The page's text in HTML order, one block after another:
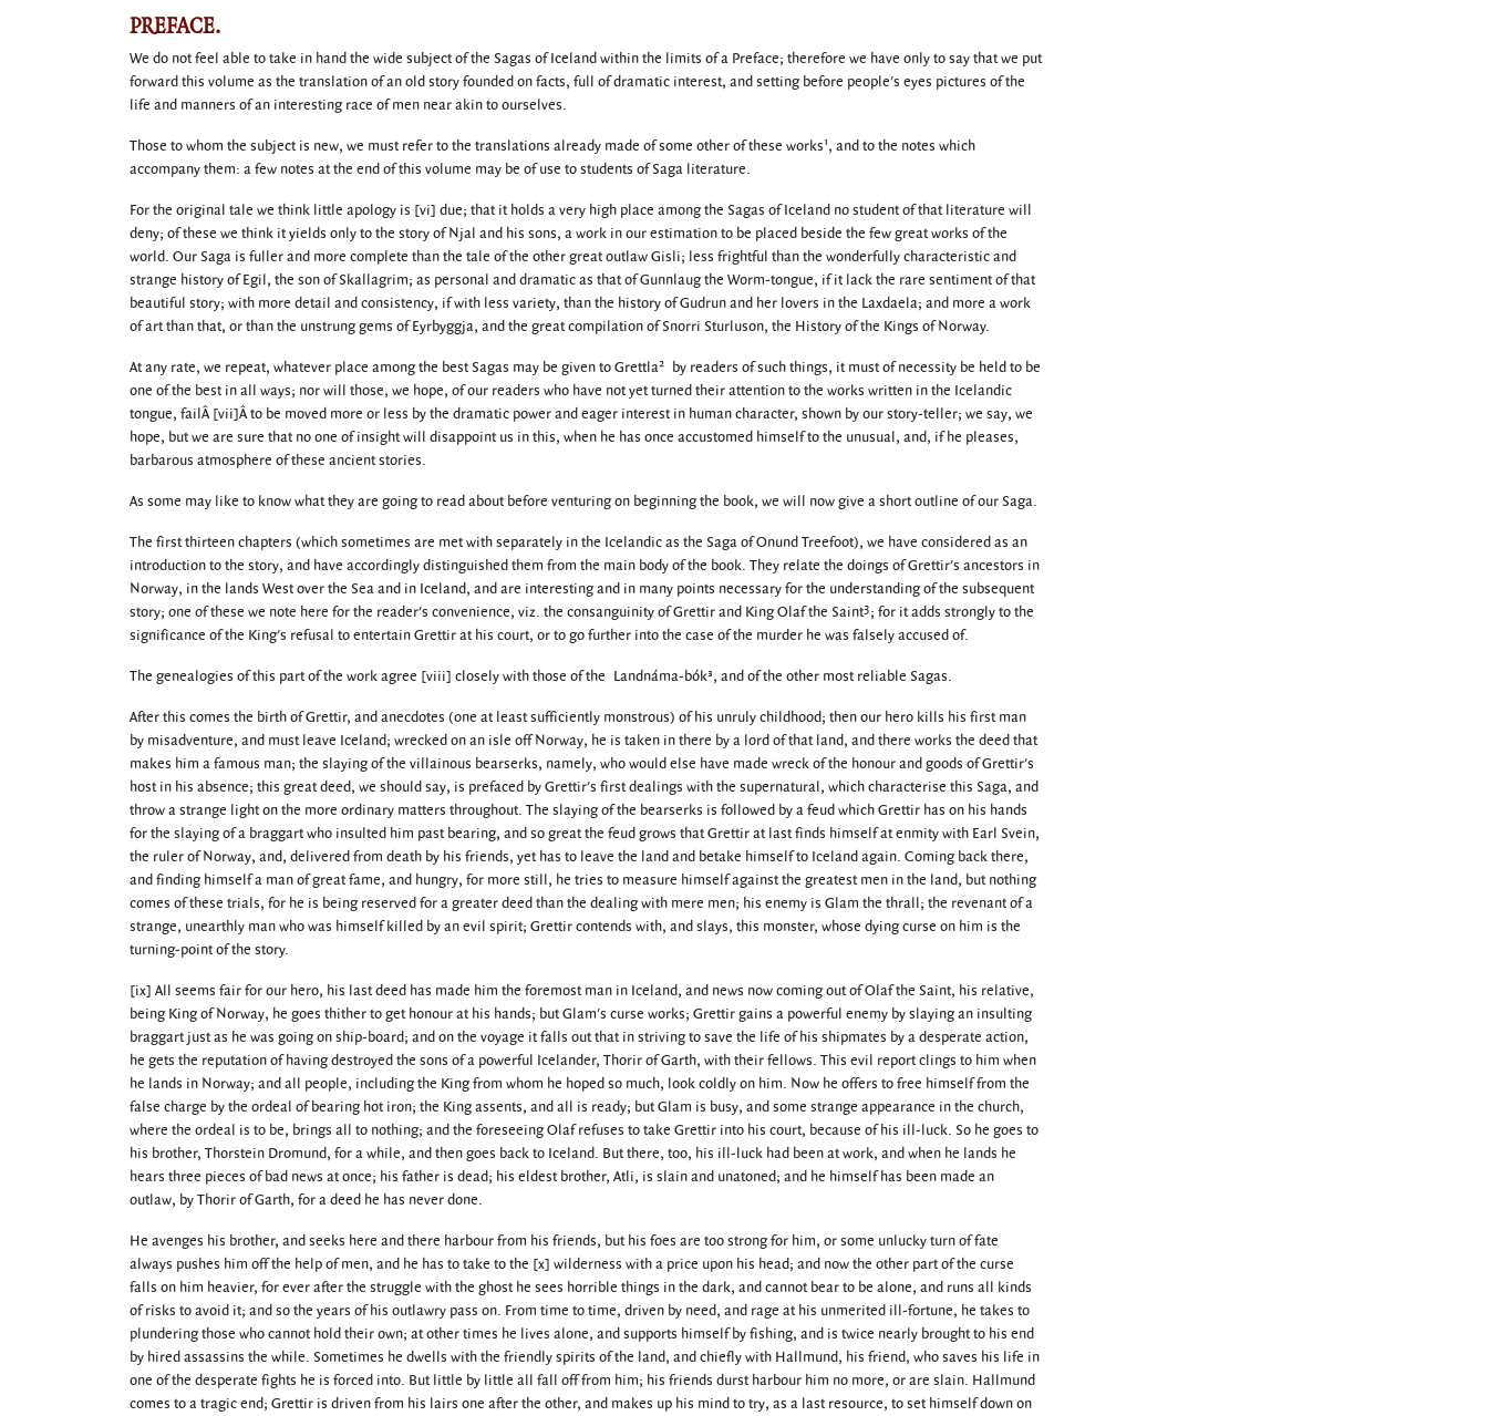
PREFACE.
We do not feel able to take in hand the wide subject of the Sagas of Iceland within the limits of a Preface; therefore we have only to say that we put
forward this volume as the translation of an old story founded on facts, full of dramatic interest, and setting before people's eyes pictures of the
life and manners of an interesting race of men near akin to ourselves.
Those to whom the subject is new, we must refer to the translations already made of some other of these works1, and to the notes which
accompany them: a few notes at the end of this volume may be of use to students of Saga literature.
For the original tale we think little apology is [vi] due; that it holds a very high place among the Sagas of Iceland no student of that literature will
deny; of these we think it yields only to the story of Njal and his sons, a work in our estimation to be placed beside the few great works of the
world. Our Saga is fuller and more complete than the tale of the other great outlaw Gisli; less frightful than the wonderfully characteristic and
strange history of Egil, the son of Skallagrim; as personal and dramatic as that of Gunnlaug the Worm-tongue, if it lack the rare sentiment of that
beautiful story; with more detail and consistency, if with less variety, than the history of Gudrun and her lovers in the Laxdaela; and more a work
of art than that, or than the unstrung gems of Eyrbyggja, and the great compilation of Snorri Sturluson, the History of the Kings of Norway.
At any rate, we repeat, whatever place among the best Sagas may be given to Grettla2 by readers of such things, it must of necessity be held to be
one of the best in all ways; nor will those, we hope, of our readers who have not yet turned their attention to the works written in the Icelandic
tongue, failÂ [vii]Â to be moved more or less by the dramatic power and eager interest in human character, shown by our story-teller; we say, we
hope, but we are sure that no one of insight will disappoint us in this, when he has once accustomed himself to the unusual, and, if he pleases,
barbarous atmosphere of these ancient stories.
As some may like to know what they are going to read about before venturing on beginning the book, we will now give a short outline of our Saga.
The first thirteen chapters (which sometimes are met with separately in the Icelandic as the Saga of Onund Treefoot), we have considered as an
introduction to the story, and have accordingly distinguished them from the main body of the book. They relate the doings of Grettir's ancestors in
Norway, in the lands West over the Sea and in Iceland, and are interesting and in many points necessary for the understanding of the subsequent
story; one of these we note here for the reader's convenience, viz. the consanguinity of Grettir and King Olaf the Saint3; for it adds strongly to the
significance of the King's refusal to entertain Grettir at his court, or to go further into the case of the murder he was falsely accused of.
The genealogies of this part of the work agree [viii] closely with those of the Landnáma-bók³, and of the other most reliable Sagas.
After this comes the birth of Grettir, and anecdotes (one at least sufficiently monstrous) of his unruly childhood; then our hero kills his first man
by misadventure, and must leave Iceland; wrecked on an isle off Norway, he is taken in there by a lord of that land, and there works the deed that
makes him a famous man; the slaying of the villainous bearserks, namely, who would else have made wreck of the honour and goods of Grettir's
host in his absence; this great deed, we should say, is prefaced by Grettir's first dealings with the supernatural, which characterise this Saga, and
throw a strange light on the more ordinary matters throughout. The slaying of the bearserks is followed by a feud which Grettir has on his hands
for the slaying of a braggart who insulted him past bearing, and so great the feud grows that Grettir at last finds himself at enmity with Earl Svein,
the ruler of Norway, and, delivered from death by his friends, yet has to leave the land and betake himself to Iceland again. Coming back there,
and finding himself a man of great fame, and hungry, for more still, he tries to measure himself against the greatest men in the land, but nothing
comes of these trials, for he is being reserved for a greater deed than the dealing with mere men; his enemy is Glam the thrall; the revenant of a
strange, unearthly man who was himself killed by an evil spirit; Grettir contends with, and slays, this monster, whose dying curse on him is the
turning-point of the story.
[ix] All seems fair for our hero, his last deed has made him the foremost man in Iceland, and news now coming out of Olaf the Saint, his relative,
being King of Norway, he goes thither to get honour at his hands; but Glam's curse works; Grettir gains a powerful enemy by slaying an insulting
braggart just as he was going on ship-board; and on the voyage it falls out that in striving to save the life of his shipmates by a desperate action,
he gets the reputation of having destroyed the sons of a powerful Icelander, Thorir of Garth, with their fellows. This evil report clings to him when
he lands in Norway; and all people, including the King from whom he hoped so much, look coldly on him. Now he offers to free himself from the
false charge by the ordeal of bearing hot iron; the King assents, and all is ready; but Glam is busy, and some strange appearance in the church,
where the ordeal is to be, brings all to nothing; and the foreseeing Olaf refuses to take Grettir into his court, because of his ill-luck. So he goes to
his brother, Thorstein Dromund, for a while, and then goes back to Iceland. But there, too, his ill-luck had been at work, and when he lands he
hears three pieces of bad news at once; his father is dead; his eldest brother, Atli, is slain and unatoned; and he himself has been made an
outlaw, by Thorir of Garth, for a deed he has never done.
He avenges his brother, and seeks here and there harbour from his friends, but his foes are too strong for him, or some unlucky turn of fate
always pushes him off the help of men, and he has to take to the [x] wilderness with a price upon his head; and now the other part of the curse
falls on him heavier, for ever after the struggle with the ghost he sees horrible things in the dark, and cannot bear to be alone, and runs all kinds
of risks to avoid it; and so the years of his outlawry pass on. From time to time, driven by need, and rage at his unmerited ill-fortune, he takes to
plundering those who cannot hold their own; at other times he lives alone, and supports himself by fishing, and is twice nearly brought to his end
by hired assassins the while. Sometimes he dwells with the friendly spirits of the land, and chiefly with Hallmund, his friend, who saves his life in
one of the desperate fights he is forced into. But little by little all fall off from him; his friends durst harbour him no more, or are slain. Hallmund
comes to a tragic end; Grettir is driven from his lairs one after the other, and makes up his mind to try, as a last resource, to set himself down on